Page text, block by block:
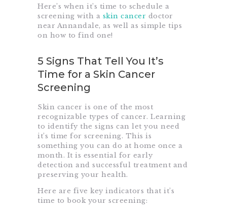
Here’s when it’s time to schedule a
screening with a skin cancer doctor
near Annandale, as well as simple tips
on how to find one!
5 Signs That Tell You It’s
Time for a Skin Cancer
Screening
Skin cancer is one of the most
recognizable types of cancer. Learning
to identify the signs can let you need
it’s time for screening. This is
something you can do at home once a
month. It is essential for early
detection and successful treatment and
preserving your health.
Here are five key indicators that it’s
time to book your screening: